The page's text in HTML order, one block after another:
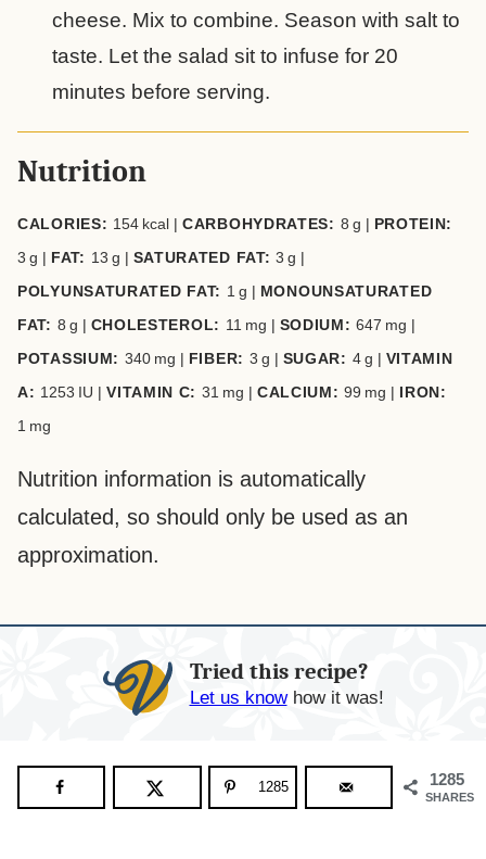
cheese. Mix to combine. Season with salt to
taste. Let the salad sit to infuse for 20
minutes before serving.
Nutrition
CALORIES: 154 kcal | CARBOHYDRATES: 8 g | PROTEIN:
3 g | FAT: 13 g | SATURATED FAT: 3 g |
POLYUNSATURATED FAT: 1 g | MONOUNSATURATED
FAT: 8 g | CHOLESTEROL: 11 mg | SODIUM:647 mg |
POTASSIUM: 340 mg | FIBER: 3 g | SUGAR: 4 g | VITAMIN
A: 1253 IU |VITAMIN C: 31 mg | CALCIUM:99 mg | IRON:
1 mg
Nutrition information is automatically
calculated, so should only be used as an
approximation.
Tried this recipe?
Let us knowhow it was!
1285
SHARES
1285